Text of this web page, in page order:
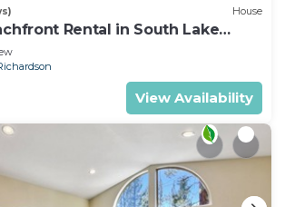
House
Rental in South Lake
View Availability